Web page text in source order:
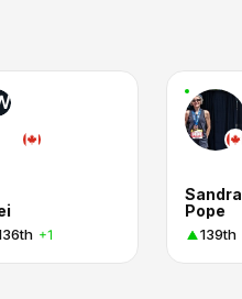
+1
Sandra
Pope
139th